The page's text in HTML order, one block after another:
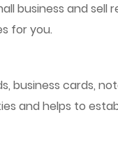
and sell
for you.
business cards,
and helps to